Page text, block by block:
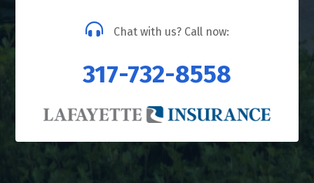
Chat with us? Call now:
317-732-8558